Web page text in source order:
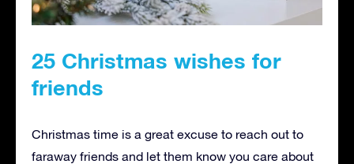
25 Christmas wishes for
friends
Christmas time is a great excuse to reach out to
faraway friends and let them know you care about